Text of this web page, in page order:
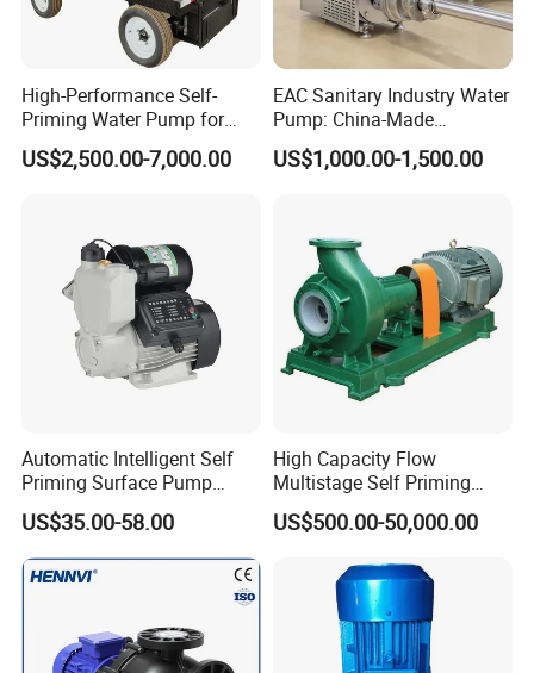
reach our quality standard . Besides, we will select and keep one in
Feel free to contact us 24/7/365!
High-Performance Self-
Priming Water Pump for
Diesel Engines
US$2,500.00-7,000.00
EAC Sanitary Industry Water
Pump: China-Made
Centrifugal, Stainless Steel
& Sanitary Self-Priming
US$1,000.00-1,500.00
Automatic Intelligent Self
Priming Surface Pump
Portable Electric Water
Pump with CE
US$35.00-58.00
High Capacity Flow
Multistage Self Priming
Hydraulic Submersible Axial
Flow Horizontal High
Centrifugal Pump Factory
US$500.00-50,000.00